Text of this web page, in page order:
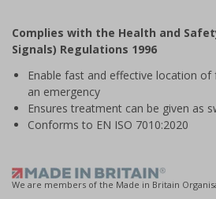
of
1
Complies with the Health and
Signals) Regulations 1996
Enable fast and effective location
an emergency
Ensures treatment can be given as
Conforms to EN ISO 7010:2020
We are members of the Made in Britain